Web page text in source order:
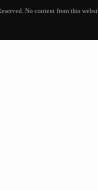
No content from this